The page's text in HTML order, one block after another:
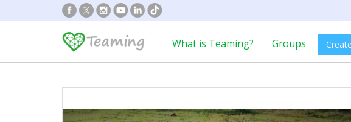
What is Teaming? Groups